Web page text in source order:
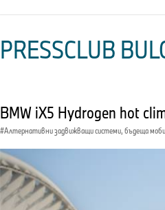
PRESSCLUB
BMW iX5 Hydrogen hot
Алтернативни задвижващи системи, бъдеща